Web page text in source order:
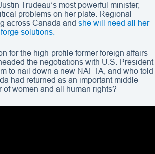
Trudeau’s most powerful minister,
problems on her plate. Regional
across Canada and she will need all her
solutions.
for the high-profile former foreign affairs
the negotiations with U.S. President
to nail down a new NAFTA, and who told
had returned as an important middle
of women and all human rights?